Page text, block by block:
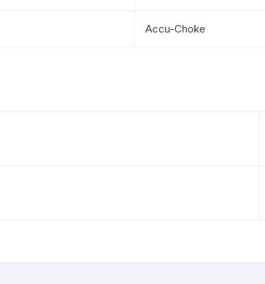
Accu-Choke